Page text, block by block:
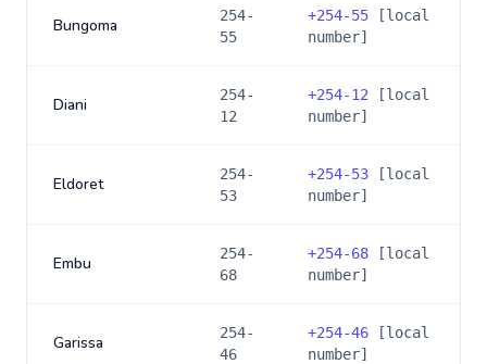
Bungoma
254-
55
+254-55 [local
number]
Diani
254-
12
+254-12 [local
number]
Eldoret
254-
53
+254-53 [local
number]
Embu
254-
68
+254-68 [local
number]
Garissa
254-
46
+254-46 [local
number]